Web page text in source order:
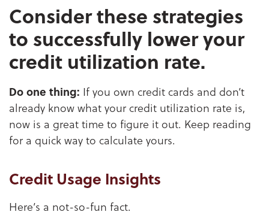
Consider these strategies
to successfully lower your
credit utilization rate.
Do one thing: If you own credit cards and don’t
already know what your credit utilization rate is,
now is a great time to figure it out. Keep reading
for a quick way to calculate yours.
Credit Usage Insights
Here’s a not-so-fun fact.